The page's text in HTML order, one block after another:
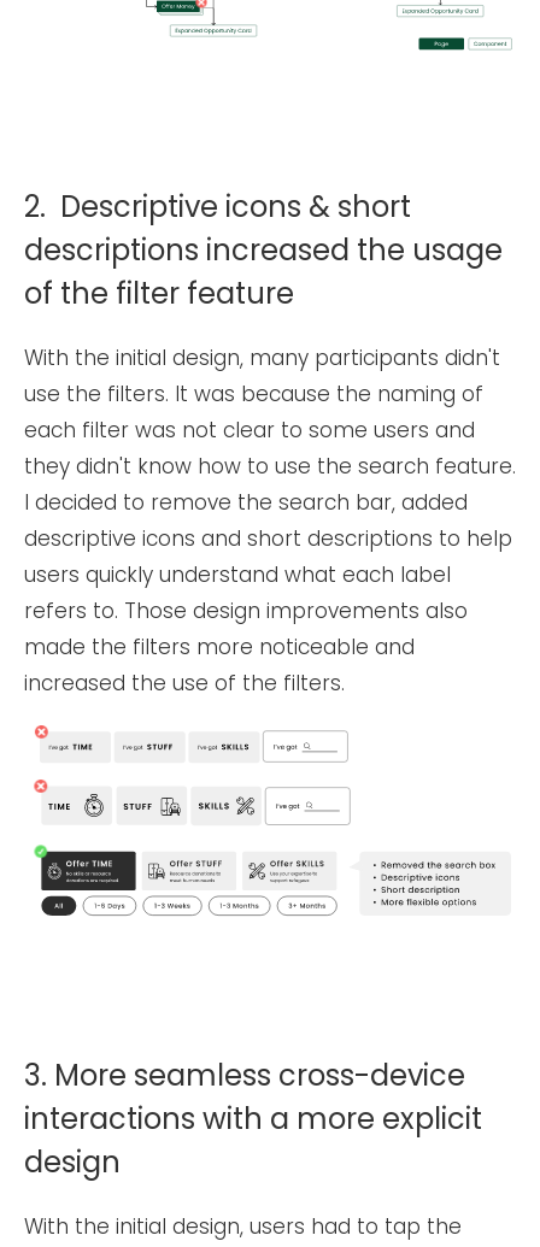
2. Descriptive icons & short
descriptions increased the usage
of the filter feature
With the initial design, many participants didn't
use the filters. It was because the naming of
each filter was not clear to some users and
they didn't know how to use the search feature.
I decided to remove the search bar, added
descriptive icons and short descriptions to help
users quickly understand what each label
refers to. Those design improvements also
made the filters more noticeable and
increased the use of the filters.
3. More seamless cross-device
interactions with a more explicit
design
With the initial design, users had to tap the